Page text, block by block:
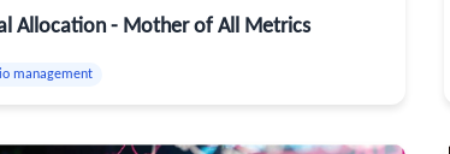
Allocation - Mother of All Metrics
management